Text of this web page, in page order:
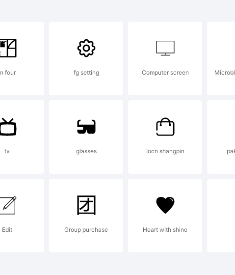
OF
four fg setting Computer screen
tv glasses Iocn shangpin
Edit Group purchase Heart with shine